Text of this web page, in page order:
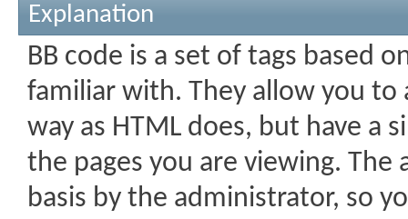
Explanation
BB code is a set of tags based
familiar with. They allow you to
way as HTML does, but have a
the pages you are viewing.
basis by the administrator, so